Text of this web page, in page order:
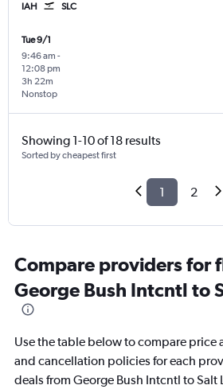
IAH SLC
Tue 9/1
9:46 am -
12:08 pm
Nonstop
3h 22m
Showing 1-10 of 18 results
Sorted by cheapest first
1 2
Compare providers for
George Bush Intcntl to
Use the table below to compare price
and cancellation policies for each
deals from George Bush Intcntl to Salt